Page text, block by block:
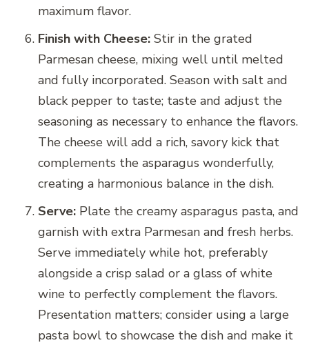
maximum flavor.
Finish with Cheese: Stir in the grated
Parmesan cheese, mixing well until melted
and fully incorporated. Season with salt and
black pepper to taste; taste and adjust the
seasoning as necessary to enhance the flavors.
The cheese will add a rich, savory kick that
complements the asparagus wonderfully,
creating a harmonious balance in the dish.
Serve: Plate the creamy asparagus pasta, and
garnish with extra Parmesan and fresh herbs.
Serve immediately while hot, preferably
alongside a crisp salad or a glass of white
wine to perfectly complement the flavors.
Presentation matters; consider using a large
pasta bowl to showcase the dish and make it